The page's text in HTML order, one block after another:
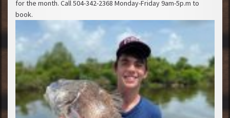
for the month. Call 504-342-2368 Monday-Friday 9am-5p.m to
book.